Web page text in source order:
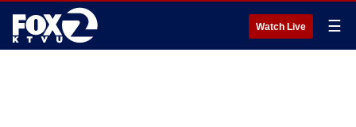
Watch Live ☰